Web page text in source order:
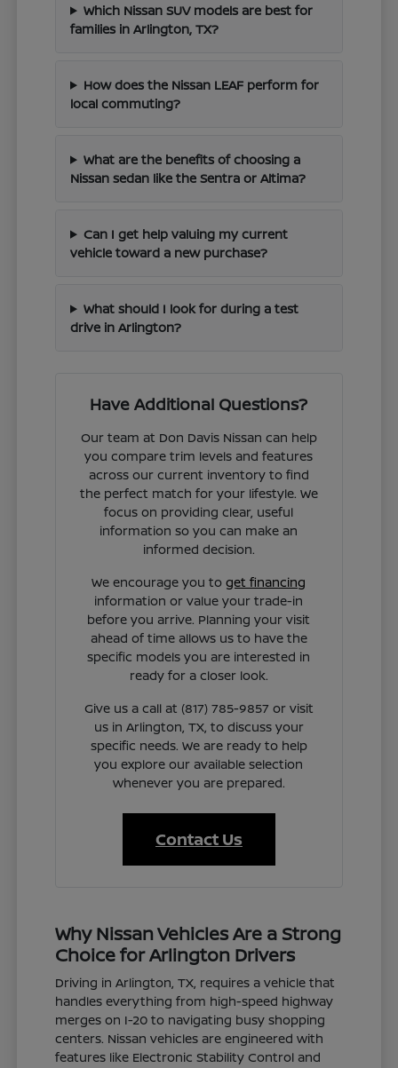
Which Nissan SUV models are best for
families in Arlington, TX?
How does the Nissan LEAF perform for
local commuting?
What are the benefits of choosing a
Nissan sedan like the Sentra or Altima?
Can I get help valuing my current
vehicle toward a new purchase?
What should I look for during a test
drive in Arlington?
Have Additional Questions?
Our team at Don Davis Nissan can help
you compare trim levels and features
across our current inventory to find
the perfect match for your lifestyle. We
focus on providing clear, useful
information so you can make an
informed decision.
We encourage you toget financing
information or value your trade-in
before you arrive. Planning your visit
ahead of time allows us to have the
specific models you are interested in
ready for a closer look.
Give us a call at (817) 785-9857 or visit
us in Arlington, TX, to discuss your
specific needs. We are ready to help
you explore our available selection
whenever you are prepared.
Contact Us
Why Nissan Vehicles Are a Strong
Choice for Arlington Drivers
Driving in Arlington, TX, requires a vehicle that
handles everything from high-speed highway
merges on I-20 to navigating busy shopping
centers. Nissan vehicles are engineered with
features like Electronic Stability Control and